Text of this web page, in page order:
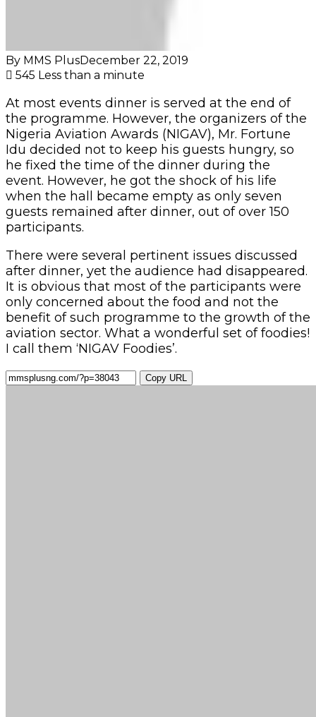
By MMS PlusDecember 22, 2019
545 Less than a minute
At most events dinner is served at the end of
the programme. However, the organizers of the
Nigeria Aviation Awards (NIGAV), Mr. Fortune
Idu decided not to keep his guests hungry, so
he fixed the time of the dinner during the
event. However, he got the shock of his life
when the hall became empty as only seven
guests remained after dinner, out of over 150
participants.
There were several pertinent issues discussed
after dinner, yet the audience had disappeared.
It is obvious that most of the participants were
only concerned about the food and not the
benefit of such programme to the growth of the
aviation sector. What a wonderful set of foodies!
I call them ‘NIGAV Foodies’.
Copy URL